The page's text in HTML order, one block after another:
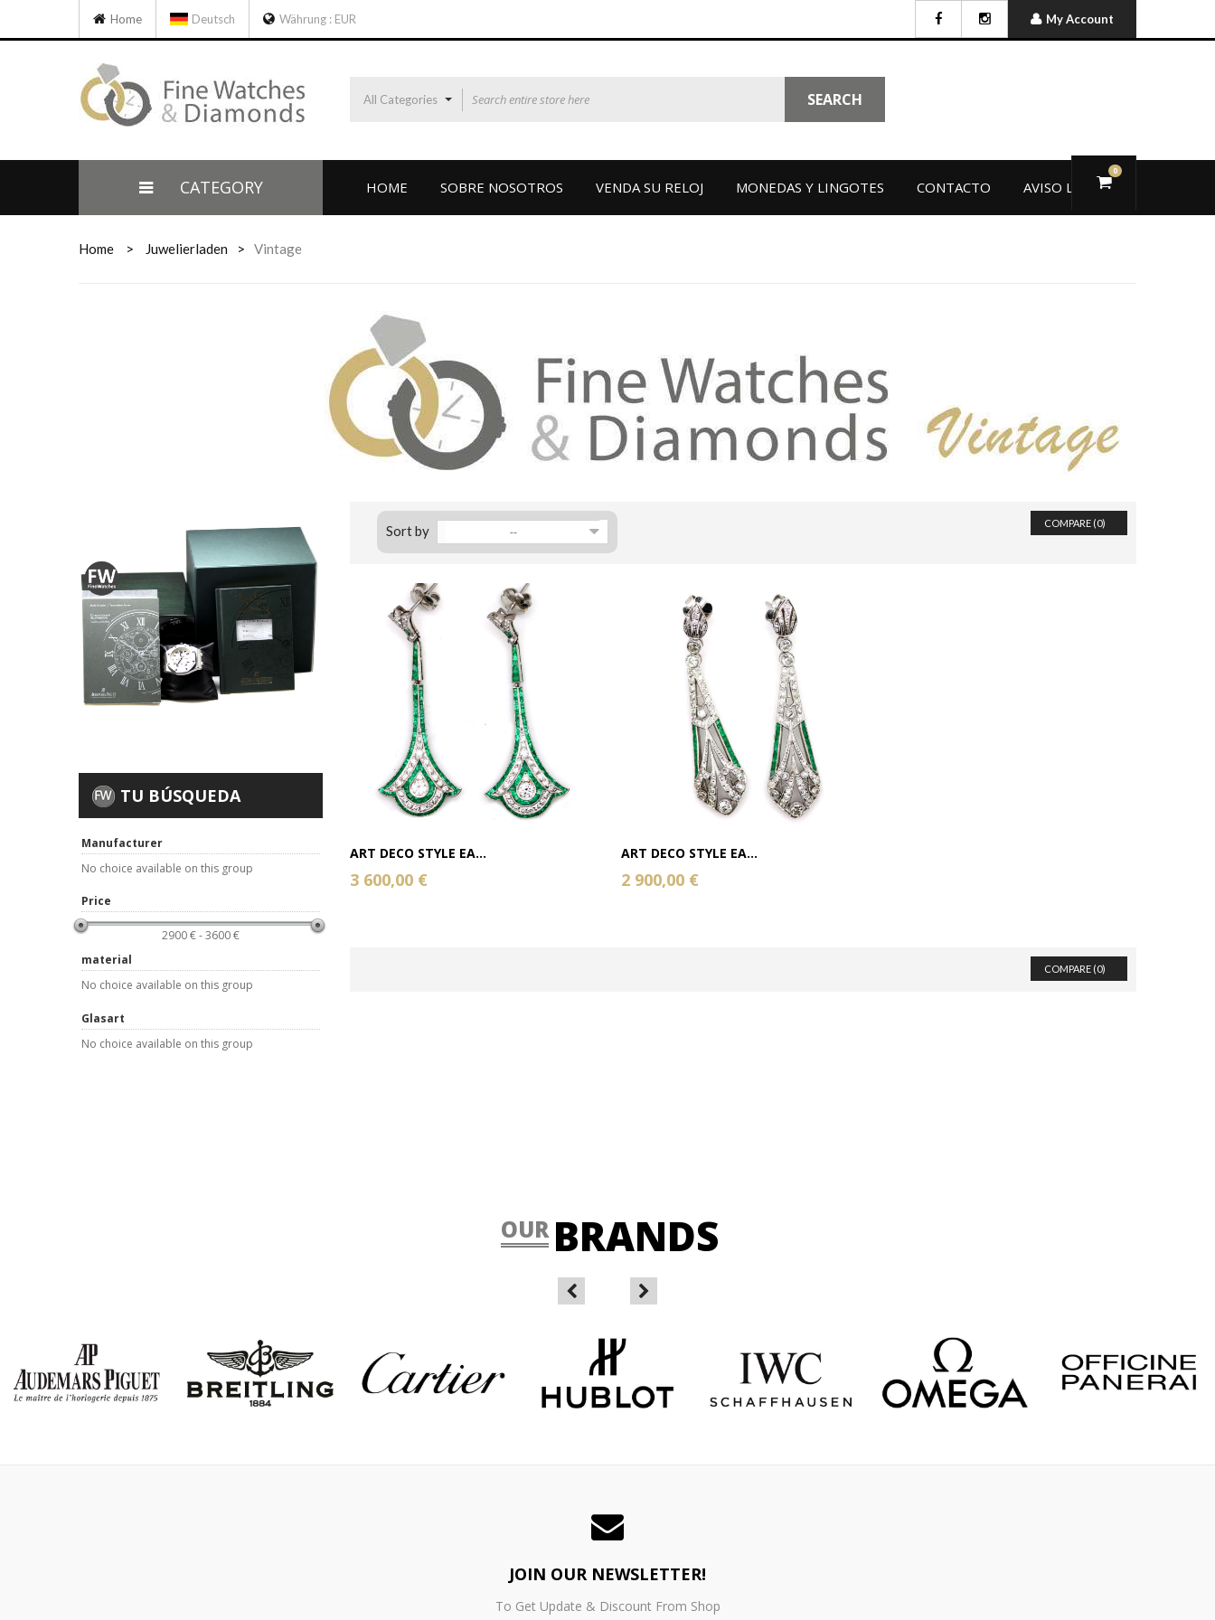
Home My Account
Deutsch Währung : EUR
All Categories SEARCH
0
CATEGORY HOME SOBRE NOSOTROS VENDA SU RELOJ MONEDAS Y LINGOTES CONTACTO AVISO LEGAL
Home > Juwelierladen > Vintage
VINTAGE
TU BÚSQUEDA
Manufacturer
No choice available on this group
Price
2900 € - 3600 €
material
No choice available on this group
Glasart
No choice available on this group
COMPARE (0)
Sort by --
ART DECO STYLE EA...
3 600,00 €
ART DECO STYLE EA...
2 900,00 €
COMPARE (0)
OUR BRANDS
JOIN OUR NEWSLETTER!
To Get Update & Discount From Shop